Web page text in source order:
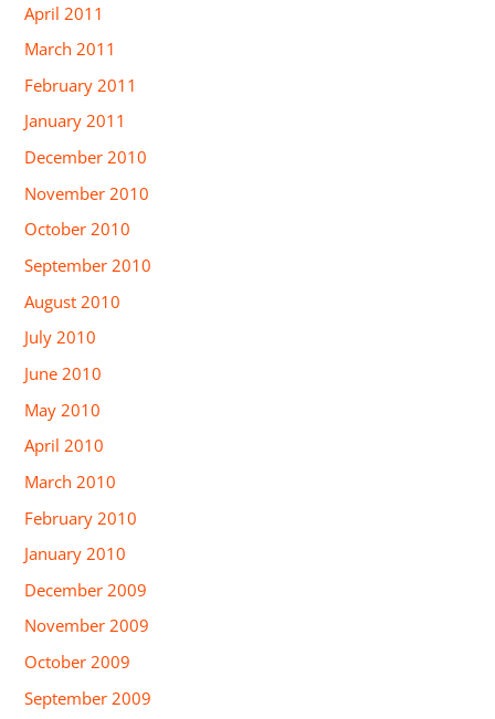
April 2011
March 2011
February 2011
January 2011
December 2010
November 2010
October 2010
September 2010
August 2010
July 2010
June 2010
May 2010
April 2010
March 2010
February 2010
January 2010
December 2009
November 2009
October 2009
September 2009